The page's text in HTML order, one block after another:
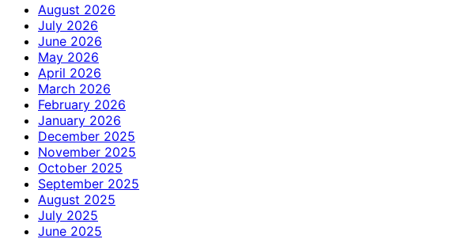
August 2026
July 2026
June 2026
May 2026
April 2026
March 2026
February 2026
January 2026
December 2025
November 2025
October 2025
September 2025
August 2025
July 2025
June 2025